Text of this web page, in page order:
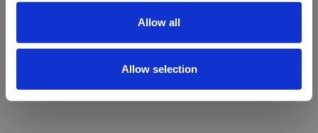
Allow all
Allow selection